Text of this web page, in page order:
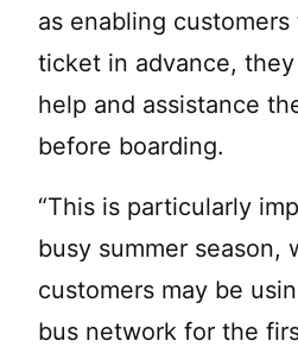
as enabling
ticket in advance,
help and assistance
before boarding.
“This is particularly
busy summer season,
customers may be
bus network for the